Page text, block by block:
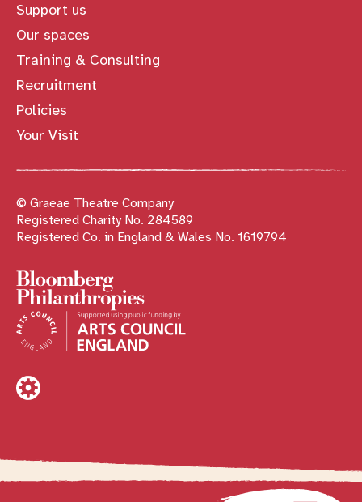
Support us
Our spaces
Training & Consulting
Recruitment
Policies
Your Visit
© Graeae Theatre Company
Registered Charity No. 284589
Registered Co. in England & Wales No. 1619794
Sponsors